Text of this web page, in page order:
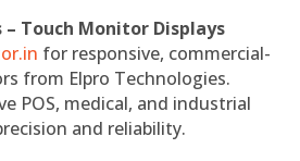
– Touch Monitor Displays
for responsive, commercial-
from Elpro Technologies.
POS, medical, and industrial
and reliability.